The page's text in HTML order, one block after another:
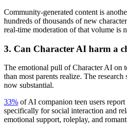
Community-generated content is
hundreds of thousands of new
real-time moderation of that volume is
3. Can Character AI harm a
The emotional pull of Character AI on
than most parents realize. The
now substantial.
33% of AI companion teen users
specifically for social interaction and
emotional support, roleplay, and